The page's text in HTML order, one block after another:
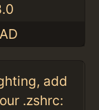
add
.zshrc: